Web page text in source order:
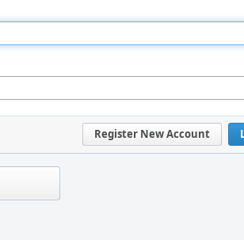
Register New Account